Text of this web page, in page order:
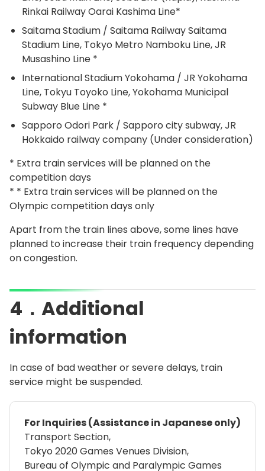
Rinkai Railway Oarai Kashima Line*
Saitama Stadium / Saitama Railway Saitama
Stadium Line, Tokyo Metro Namboku Line, JR
Musashino Line *
International Stadium Yokohama / JR Yokohama
Line, Tokyu Toyoko Line, Yokohama Municipal
Subway Blue Line *
Sapporo Odori Park / Sapporo city subway, JR
Hokkaido railway company (Under consideration)
* Extra train services will be planned on the
competition days
* * Extra train services will be planned on the
Olympic competition days only
Apart from the train lines above, some lines have
planned to increase their train frequency depending
on congestion.
4．Additional
information
In case of bad weather or severe delays, train
service might be suspended.
For Inquiries (Assistance in Japanese only)
Transport Section,
Tokyo 2020 Games Venues Division,
Bureau of Olympic and Paralympic Games